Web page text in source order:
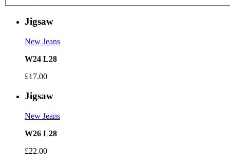
Jigsaw
New Jeans
W24 L28
£17.00
Jigsaw
New Jeans
W26 L28
£22.00